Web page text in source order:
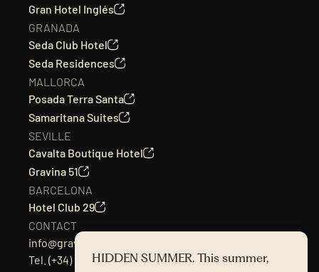
Gran Hotel Inglés
GRANADA
Seda Club Hotel
Seda Residences
MALLORCA
Posada Terra Santa
Samaritana Suites
SEVILLE
Cavalta Boutique Hotel
Gravina 51
BARCELONA
Hotel Club 29
CONTACT
info@gravina51.com
Tel. (+34) 954217501HIDDEN SUMMER. This summer,